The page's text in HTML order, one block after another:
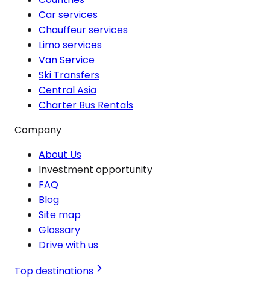
Car services
Chauffeur services
Limo services
Van Service
Ski Transfers
Central Asia
Charter Bus Rentals
Company
About Us
Investment opportunity
FAQ
Blog
Site map
Glossary
Drive with us
Top destinations